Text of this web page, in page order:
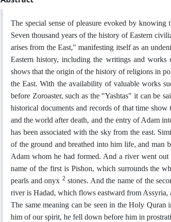
The special sense of pleasure evoked by knowing
Seven thousand years of the history of Eastern
arises from the East," manifesting itself as an
Eastern history, including the writings and
shows that the origin of the history of religions in
the East. With the availability of valuable works
before Zoroaster, such as the "Yashtas" it can be
historical documents and records of that time show
and the world after death, and the entry of Adam
has been associated with the sky from the east.
of the ground and breathed into him life, and man
Adam whom he had formed. And a river went
name of the first is Pishon, which surrounds the
pearls and onyx 2stones. And the name of the
river is Hadad, which flows eastward from Assyria,
The same meaning can be seen in the Holy
him of our spirit, he fell down before him in